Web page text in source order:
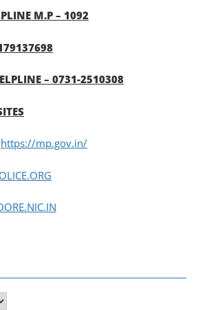
M.P – 1092
– 0731-2510308
https://mp.gov.in/